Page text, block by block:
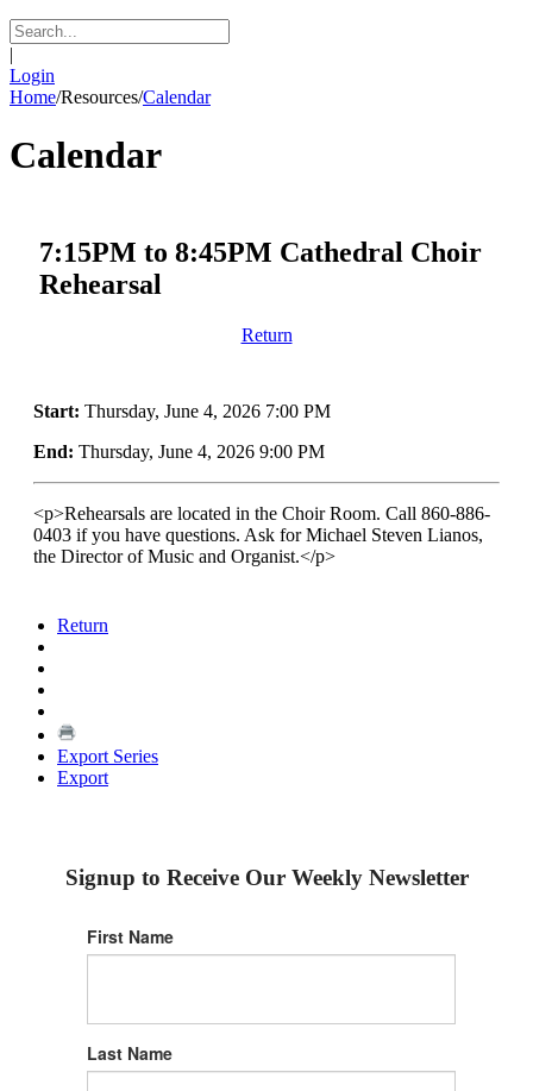
|
Login
Home/Resources/Calendar
Calendar
7:15PM to 8:45PM Cathedral Choir
Rehearsal
Return
Start: Thursday, June 4, 2026 7:00 PM
End: Thursday, June 4, 2026 9:00 PM
<p>Rehearsals are located in the Choir Room. Call 860-886-
0403 if you have questions. Ask for Michael Steven Lianos,
the Director of Music and Organist.</p>
Return
Export Series
Export
Signup to Receive Our Weekly Newsletter
First Name
Last Name